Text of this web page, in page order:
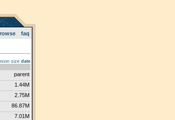
faq
size date
parent
1.44M
2.75M
86.87M
7.01M